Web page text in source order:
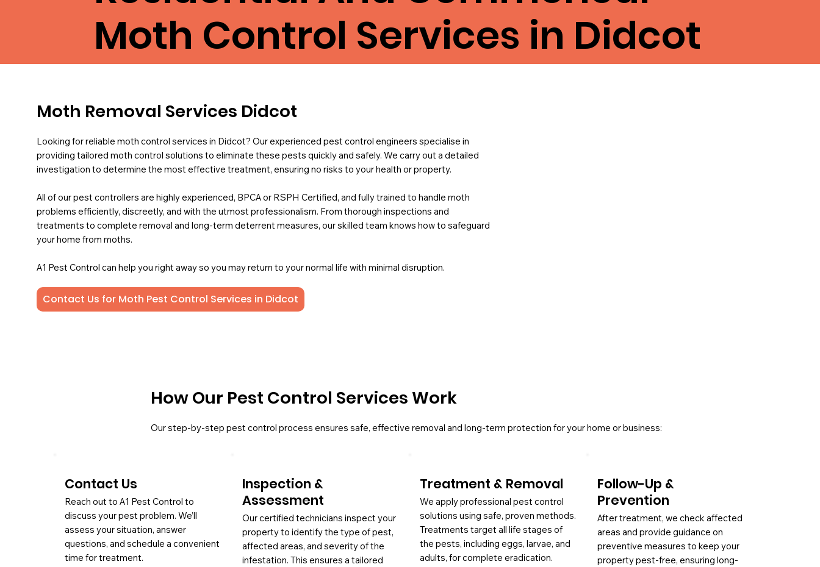
Moth Control Services in Didcot
Moth Removal Services Didcot
Looking for reliable moth control services in Didcot? Our experienced pest control engineers specialise in
providing tailored moth control solutions to eliminate these pests quickly and safely. We carry out a detailed
investigation to determine the most effective treatment, ensuring no risks to your health or property.
All of our pest controllers are highly experienced, BPCA or RSPH Certified, and fully trained to handle moth
problems efficiently, discreetly, and with the utmost professionalism. From thorough inspections and
treatments to complete removal and long-term deterrent measures, our skilled team knows how to safeguard
your home from moths.
A1 Pest Control can help you right away so you may return to your normal life with minimal disruption.
Contact Us for Moth Pest Control Services in Didcot
How Our Pest Control Services Work
Our step-by-step pest control process ensures safe, effective removal and long-term protection for your home or business:
Contact Us
Reach out to A1 Pest Control to
discuss your pest problem. We’ll
assess your situation, answer
questions, and schedule a convenient
time for treatment.
Inspection &
Assessment
Our certified technicians inspect your
property to identify the type of pest,
affected areas, and severity of the
infestation. This ensures a tailored
Treatment & Removal
We apply professional pest control
solutions using safe, proven methods.
Treatments target all life stages of
the pests, including eggs, larvae, and
adults, for complete eradication.
Follow-Up &
Prevention
After treatment, we check affected
areas and provide guidance on
preventive measures to keep your
property pest-free, ensuring long-